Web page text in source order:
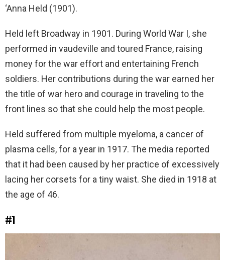
‘Anna Held (1901).
Held left Broadway in 1901. During World War I, she
performed in vaudeville and toured France, raising
money for the war effort and entertaining French
soldiers. Her contributions during the war earned her
the title of war hero and courage in traveling to the
front lines so that she could help the most people.
Held suffered from multiple myeloma, a cancer of
plasma cells, for a year in 1917. The media reported
that it had been caused by her practice of excessively
lacing her corsets for a tiny waist. She died in 1918 at
the age of 46.
#1